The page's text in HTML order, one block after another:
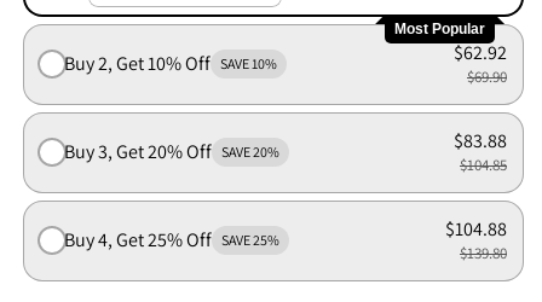
Most Popular
Buy 2, Get 10% Off SAVE 10% $62.92
$69.90
Buy 3, Get 20% Off SAVE 20% $83.88
$104.85
Buy 4, Get 25% Off SAVE 25% $104.88
$139.80